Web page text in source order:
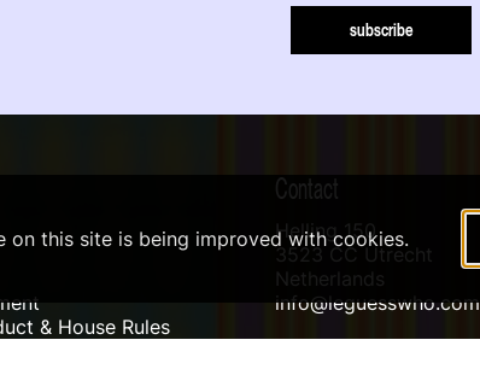
subscribe
& House Rules
Contact
Helling 150
3523 CC Utrecht
Netherlands
info@leguesswho.com
on this site is being improved with cookies.